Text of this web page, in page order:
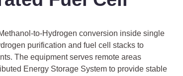
to-Hydrogen conversion inside single
purification and fuel cell stacks to
The equipment serves remote areas
Energy Storage System to provide stable